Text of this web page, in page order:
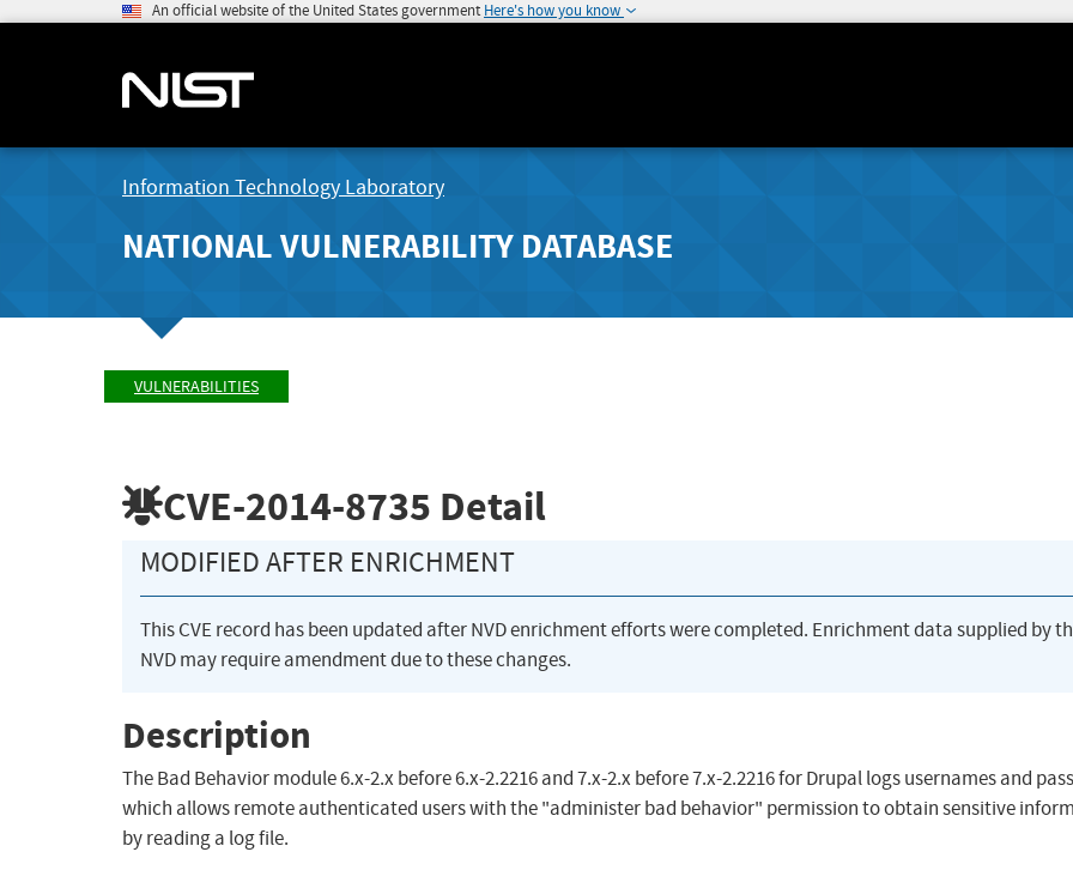
An official website of the United States government Here's how you know
Information Technology Laboratory
NATIONAL VULNERABILITY DATABASE
VULNERABILITIES
CVE-2014-8735 Detail
MODIFIED AFTER ENRICHMENT
This CVE record has been updated after NVD enrichment efforts were completed. Enrichment data supplied by
NVD may require amendment due to these changes.
Description
The Bad Behavior module 6.x-2.x before 6.x-2.2216 and 7.x-2.x before 7.x-2.2216 for Drupal logs usernames and
which allows remote authenticated users with the "administer bad behavior" permission to obtain sensitive
by reading a log file.